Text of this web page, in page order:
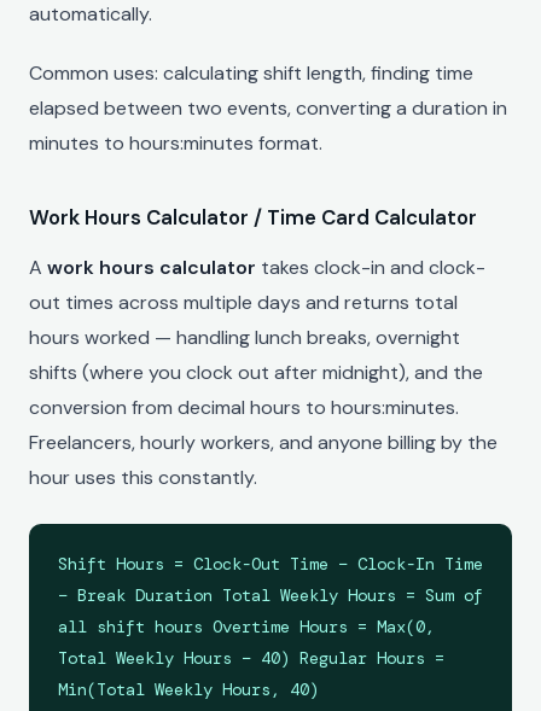
automatically.
Common uses: calculating shift length, finding time
elapsed between two events, converting a duration in
minutes to hours:minutes format.
Work Hours Calculator / Time Card Calculator
A work hours calculator takes clock-in and clock-
out times across multiple days and returns total
hours worked — handling lunch breaks, overnight
shifts (where you clock out after midnight), and the
conversion from decimal hours to hours:minutes.
Freelancers, hourly workers, and anyone billing by the
hour uses this constantly.
Shift Hours = Clock-Out Time − Clock-In Time
− Break Duration Total Weekly Hours = Sum of
all shift hours Overtime Hours = Max(0,
Total Weekly Hours − 40) Regular Hours =
Min(Total Weekly Hours, 40)